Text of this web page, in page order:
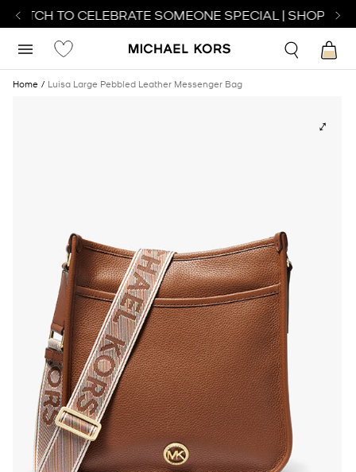
TO CELEBRATE SOMEONE SPECIAL | SHOP
Home Luisa Large Pebbled Leather Messenger Bag